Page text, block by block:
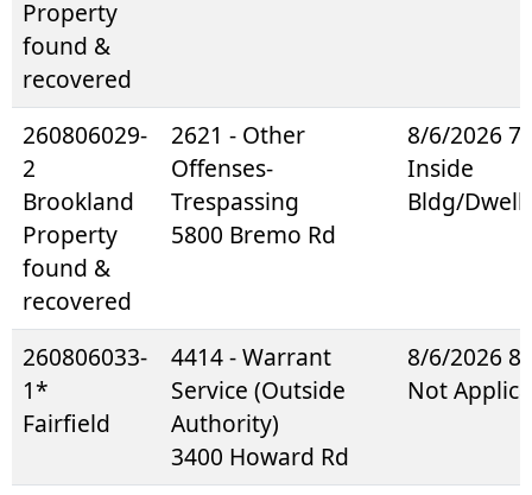
Property
found &
recovered
260806029-
2
Brookland
Property
found &
recovered
2621 - Other
Offenses-
Trespassing
5800 Bremo Rd
8/6/2026
Inside
Bldg/
260806033-
1*
Fairfield
4414 - Warrant
Service (Outside
Authority)
3400 Howard Rd
8/6/2026
Not